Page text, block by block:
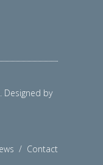
Designed by
/ Contact